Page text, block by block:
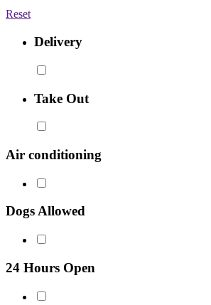
Reset
Delivery
Take Out
Air conditioning
Dogs Allowed
24 Hours Open